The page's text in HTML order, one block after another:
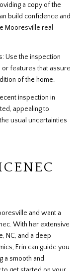
a copy of the
build confidence and
Mooresville real
Use the inspection
features that assure
of the home.
inspection in
appealing to
usual uncertainties
and want a
With her extensive
NC, and a deep
Erin can guide you
a smooth and